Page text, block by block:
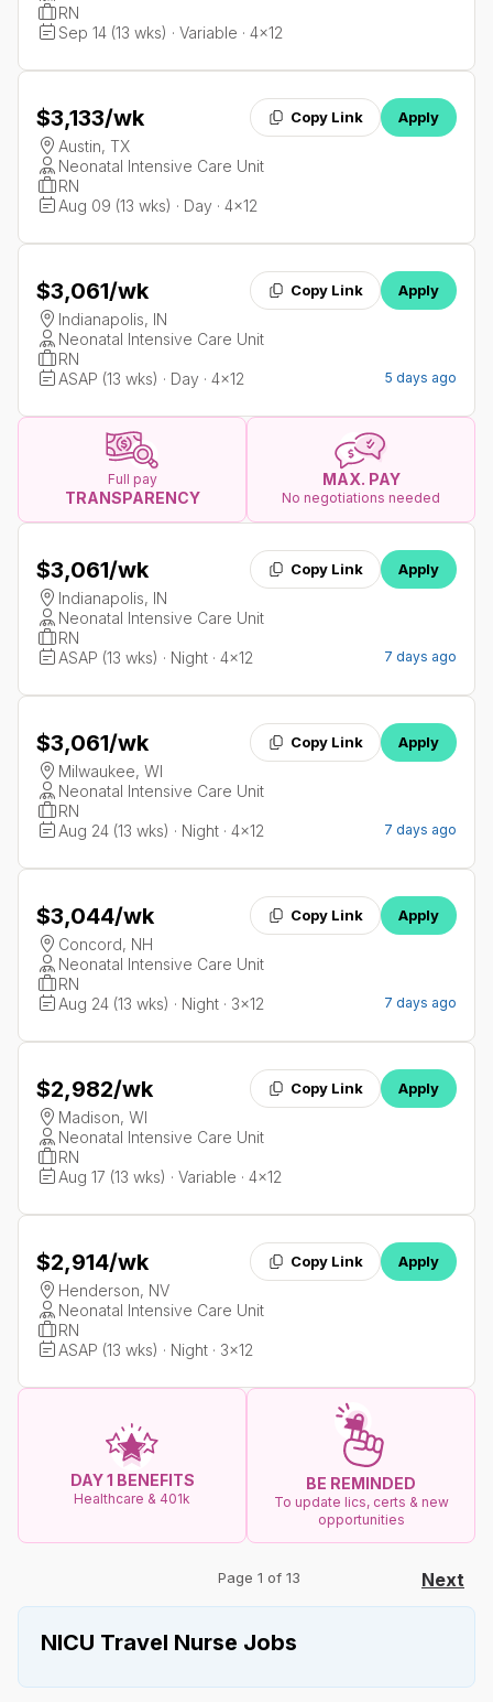
RN
Sep 14 (13 wks) · Variable · 4x12
$3,133/wk Copy Link Apply
Austin, TX
Neonatal Intensive Care Unit
RN
Aug 09 (13 wks) · Day · 4x12
$3,061/wk Copy Link Apply
Indianapolis, IN
Neonatal Intensive Care Unit
RN
ASAP (13 wks) · Day · 4x12
5 days ago
Full pay
TRANSPARENCY
MAX. PAY
No negotiations needed
$3,061/wk Copy Link Apply
Indianapolis, IN
Neonatal Intensive Care Unit
RN
ASAP (13 wks) · Night · 4x12
7 days ago
$3,061/wk Copy Link Apply
Milwaukee, WI
Neonatal Intensive Care Unit
RN
Aug 24 (13 wks) · Night · 4x12
7 days ago
$3,044/wk Copy Link Apply
Concord, NH
Neonatal Intensive Care Unit
RN
Aug 24 (13 wks) · Night · 3x12
7 days ago
$2,982/wk Copy Link Apply
Madison, WI
Neonatal Intensive Care Unit
RN
Aug 17 (13 wks) · Variable · 4x12
$2,914/wk Copy Link Apply
Henderson, NV
Neonatal Intensive Care Unit
RN
ASAP (13 wks) · Night · 3x12
DAY 1 BENEFITS
Healthcare & 401k
BE REMINDED
To update lics, certs & new
opportunities
Page 1 of 13 Next
NICU Travel Nurse Jobs